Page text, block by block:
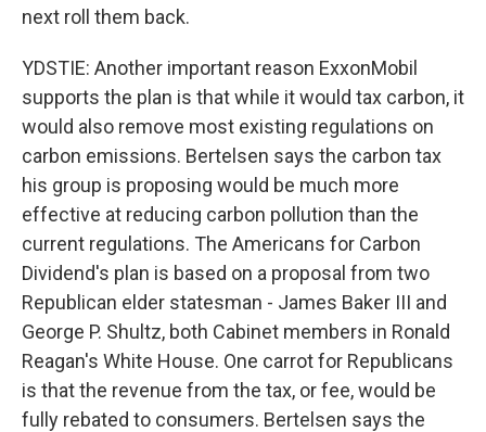
next roll them back.
YDSTIE: Another important reason ExxonMobil
supports the plan is that while it would tax carbon, it
would also remove most existing regulations on
carbon emissions. Bertelsen says the carbon tax
his group is proposing would be much more
effective at reducing carbon pollution than the
current regulations. The Americans for Carbon
Dividend's plan is based on a proposal from two
Republican elder statesman - James Baker III and
George P. Shultz, both Cabinet members in Ronald
Reagan's White House. One carrot for Republicans
is that the revenue from the tax, or fee, would be
fully rebated to consumers. Bertelsen says the